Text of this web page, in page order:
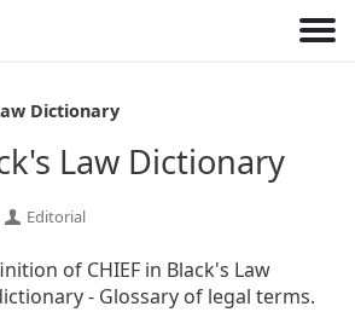
Dictionary
Law Dictionary
Editorial
of CHIEF in Black's Law
- Glossary of legal terms.